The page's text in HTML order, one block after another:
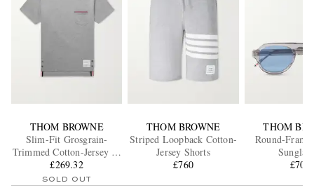
THOM BROWNE
Slim-Fit Grosgrain-
Trimmed Cotton-Jersey T-
Shirt
£269.32
SOLD OUT
THOM BROWNE
Striped Loopback Cotton-
Jersey Shorts
£760
THOM
Round-
£705